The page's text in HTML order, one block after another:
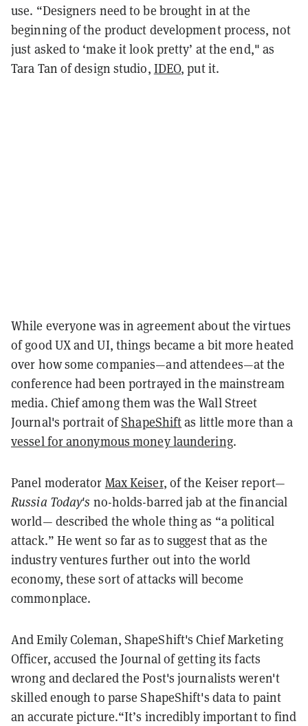
use. “Designers need to be brought in at the
beginning of the product development process, not
just asked to ‘make it look pretty’ at the end," as
Tara Tan of design studio, IDEO, put it.
While everyone was in agreement about the virtues
of good UX and UI, things became a bit more heated
over how some companies—and attendees—at the
conference had been portrayed in the mainstream
media. Chief among them was the Wall Street
Journal's portrait ofShapeShiftas little more than a
vessel for anonymous money laundering.
Panel moderator Max Keiser, of the Keiser report—
Russia Today's no-holds-barred jab at the financial
world— described the whole thing as “a political
attack.” He went so far as to suggest that as the
industry ventures further out into the world
economy, these sort of attacks will become
commonplace.
And Emily Coleman, ShapeShift's Chief Marketing
Officer, accused the Journal of getting its facts
wrong and declared the Post's journalists weren't
skilled enough to parse ShapeShift's data to paint
an accurate picture.“It’s incredibly important to find